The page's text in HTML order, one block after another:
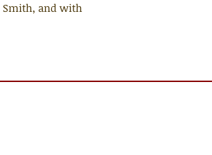
Smith, and with